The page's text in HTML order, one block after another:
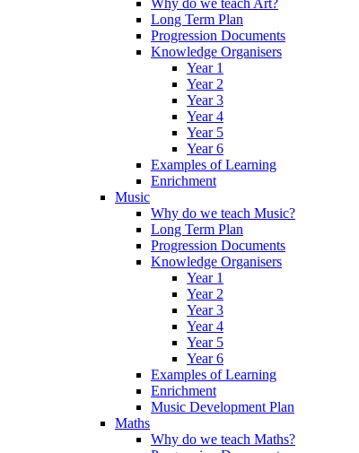
Why do we teach Art?
Long Term Plan
Progression Documents
Knowledge Organisers
Year 1
Year 2
Year 3
Year 4
Year 5
Year 6
Examples of Learning
Enrichment
Music
Why do we teach Music?
Long Term Plan
Progression Documents
Knowledge Organisers
Year 1
Year 2
Year 3
Year 4
Year 5
Year 6
Examples of Learning
Enrichment
Music Development Plan
Maths
Why do we teach Maths?